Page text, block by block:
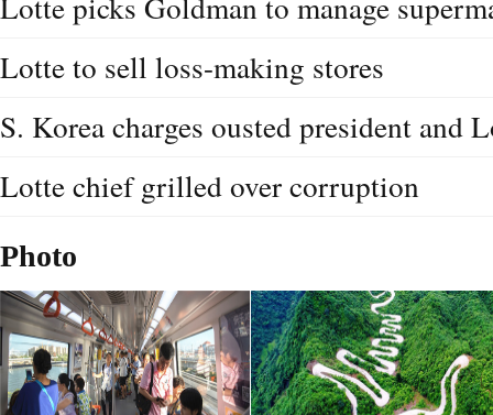
Lotte to sell loss-making stores
S. Korea charges ousted president and
Lotte chief grilled over corruption
Photo